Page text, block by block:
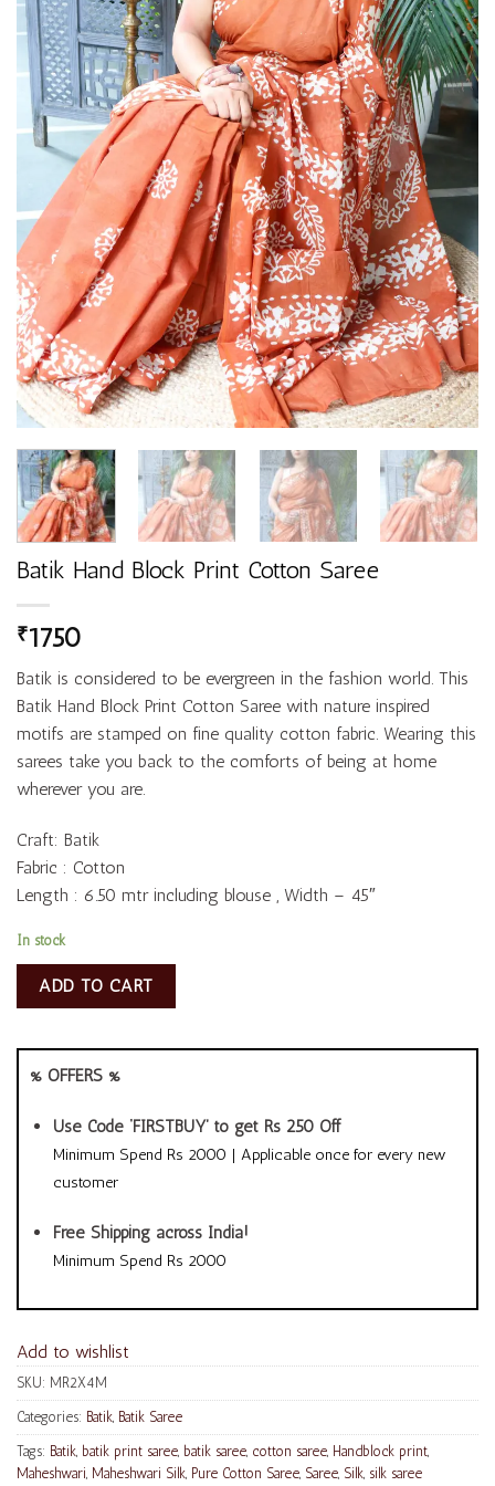
Batik Hand Block Print Cotton Saree
₹1750
Batik is considered to be evergreen in the fashion world. This
Batik Hand Block Print Cotton Saree with nature inspired
motifs are stamped on fine quality cotton fabric. Wearing this
sarees take you back to the comforts of being at home
wherever you are.
Craft: Batik
Fabric : Cotton
Length : 6.50 mtr including blouse , Width – 45″
In stock
ADD TO CART
% OFFERS %
Use Code ‘FIRSTBUY’ to get Rs 250 Off
Minimum Spend Rs 2000 | Applicable once for every new
customer
Free Shipping across India!
Minimum Spend Rs 2000
Add to wishlist
SKU: MR2X4M
Categories: Batik, Batik Saree
Tags: Batik, batik print saree, batik saree, cotton saree, Handblock print,
Maheshwari, Maheshwari Silk, Pure Cotton Saree, Saree, Silk, silk saree